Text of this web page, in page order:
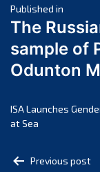
March
January
October
July 2024
Post
navigation
Published in
The
sample of
Odunton
ISA Launches
at Sea
PostPrevious post